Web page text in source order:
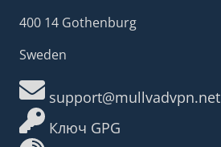
400 14 Gothenburg
Sweden
support@mullvadvpn.net
Ключ GPG